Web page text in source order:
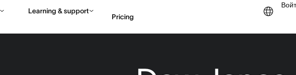
Learning & support
Pricing